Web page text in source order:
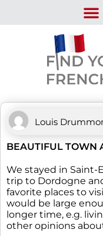
Louis
BEAUTIFUL TOWN
We stayed in Saint-
trip to Dordogne
favorite places to
would be large
longer time, e.g.
other opinions